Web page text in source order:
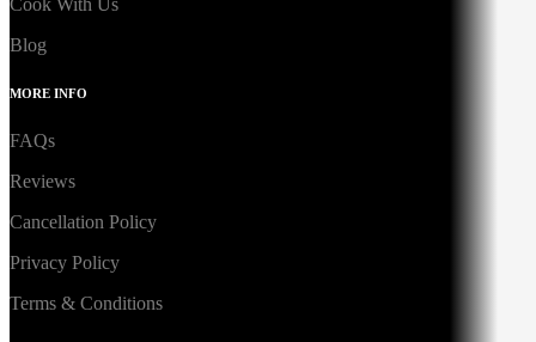
Blog
MORE INFO
FAQs
Reviews
Cancellation Policy
Privacy Policy
Terms & Conditions